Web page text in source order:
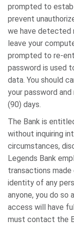
prompted to
prevent
we have detected
leave your
prompted to re-
password is used
data. You should
your password
(90) days.
The Bank is
without inquiring
circumstances,
Legends Bank
transactions made
identity of any
anyone, you do so
access will have
must contact the